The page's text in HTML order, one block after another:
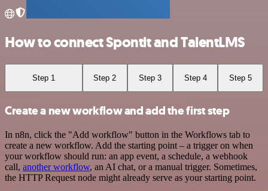
How to connect Spontit and TalentLMS
Step 1 Step 2 Step 3 Step 4 Step 5
Create a new workflow and add the first step
In n8n, click the "Add workflow" button in the Workflows tab to
create a new workflow. Add the starting point – a trigger on when
your workflow should run: an app event, a schedule, a webhook
call, another workflow, an AI chat, or a manual trigger. Sometimes,
the HTTP Request node might already serve as your starting point.